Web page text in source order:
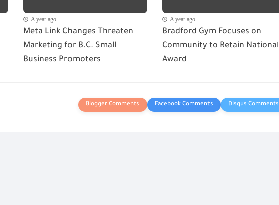
A year ago
Meta Link Changes Threaten
Marketing for B.C. Small
Business Promoters
A year ago
Bradford Gym Focuses on
Community to Retain National
Award